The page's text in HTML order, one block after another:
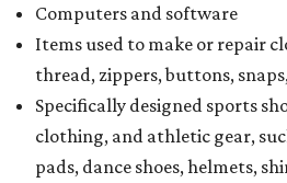
Computers and software
Items used to make or repair
thread, zippers, buttons,
Specifically designed sports
clothing, and athletic gear,
pads, dance shoes, helmets,